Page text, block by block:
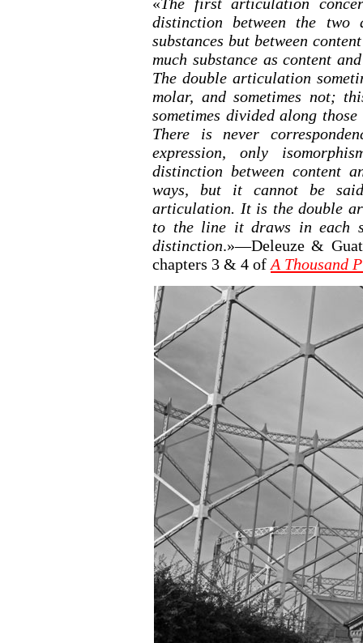
distinction between the two
substances but between
much substance as content
The double articulation
molar, and sometimes not;
sometimes divided along
There is never
expression, only
distinction between content
ways, but it cannot be
articulation. It is the double
to the line it draws in each
distinction.»—Deleuze &
chapters 3 & 4 of A Thousand